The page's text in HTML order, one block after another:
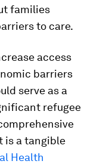
families
to care.
access
barriers
serve as a
refugee
is a tangible
Health